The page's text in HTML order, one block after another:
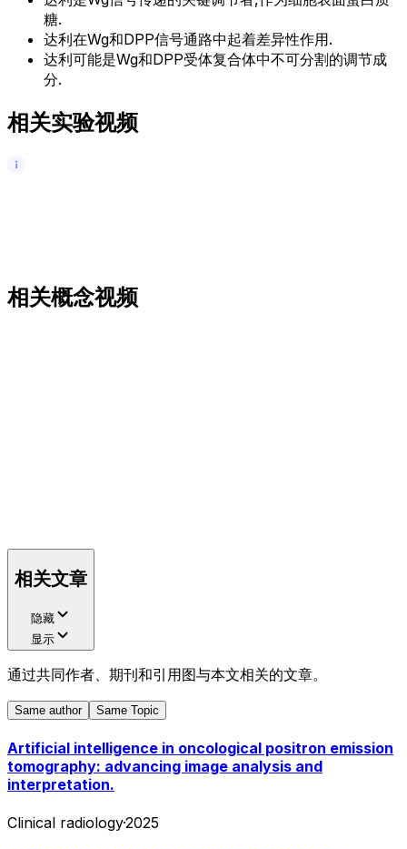
糖.
达利在Wg和DPP信号通路中起着差异性作用.
达利可能是Wg和DPP受体复合体中不可分割的调节成
分.
相关实验视频
相关概念视频
相关文章
隐藏
显示
通过共同作者、期刊和引用图与本文相关的文章。
Same author Same Topic
Artificial intelligence in oncological positron emission
tomography: advancing image analysis and
interpretation.
Clinical radiology·2025